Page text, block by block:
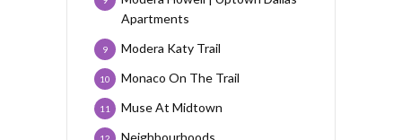
Apartments
Modera Katy Trail
9
Monaco On The Trail
10
Muse At Midtown
11
Neighbourhoods